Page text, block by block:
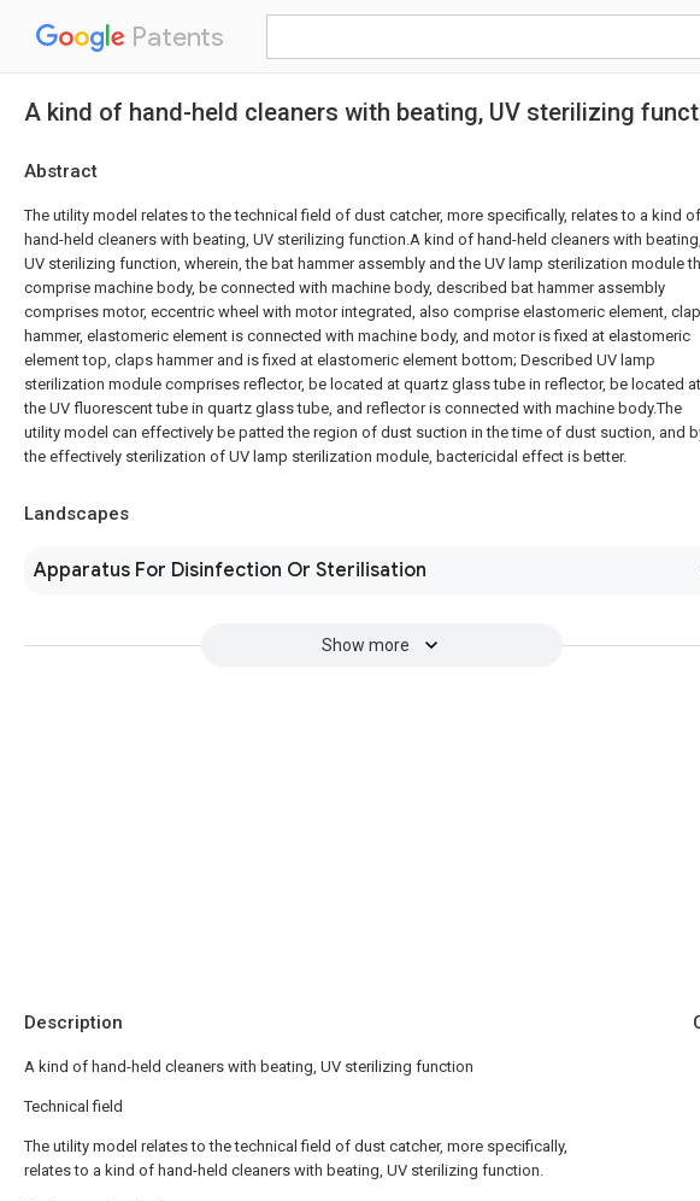
Patents
A kind of hand-held cleaners with beating, UV sterilizing
Abstract
The utility model relates to the technical field of dust catcher, more specifically, relates to a kind of
hand-held cleaners with beating, UV sterilizing function.A kind of hand-held cleaners with beating,
UV sterilizing function, wherein, the bat hammer assembly and the UV lamp sterilization module
comprise machine body, be connected with machine body, described bat hammer assembly
comprises motor, eccentric wheel with motor integrated, also comprise elastomeric element, clap
hammer, elastomeric element is connected with machine body, and motor is fixed at elastomeric
element top, claps hammer and is fixed at elastomeric element bottom; Described UV lamp
sterilization module comprises reflector, be located at quartz glass tube in reflector, be located at
the UV fluorescent tube in quartz glass tube, and reflector is connected with machine body.The
utility model can effectively be patted the region of dust suction in the time of dust suction, and
the effectively sterilization of UV lamp sterilization module, bactericidal effect is better.
Landscapes
Apparatus For Disinfection Or Sterilisation
Show more
Description
A kind of hand-held cleaners with beating, UV sterilizing function
Technical field
The utility model relates to the technical field of dust catcher, more specifically,
relates to a kind of hand-held cleaners with beating, UV sterilizing function.